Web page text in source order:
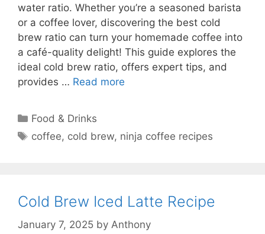
water ratio. Whether you’re a seasoned barista
or a coffee lover, discovering the best cold
brew ratio can turn your homemade coffee into
a café-quality delight! This guide explores the
ideal cold brew ratio, offers expert tips, and
provides … Read more
Categories
Food & Drinks
Tags
coffee, cold brew, ninja coffee recipes
Cold Brew Iced Latte Recipe
January 7, 2025 by Anthony